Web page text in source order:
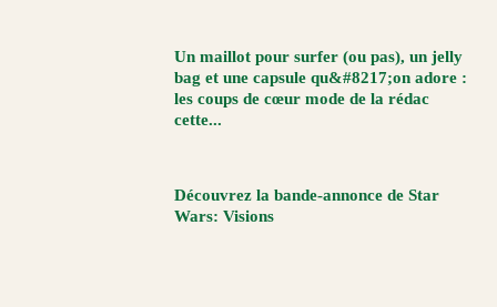
Un maillot pour surfer (ou pas), un jelly
bag et une capsule qu&#8217;on adore :
les coups de cœur mode de la rédac
cette...
Découvrez la bande-annonce de Star
Wars: Visions